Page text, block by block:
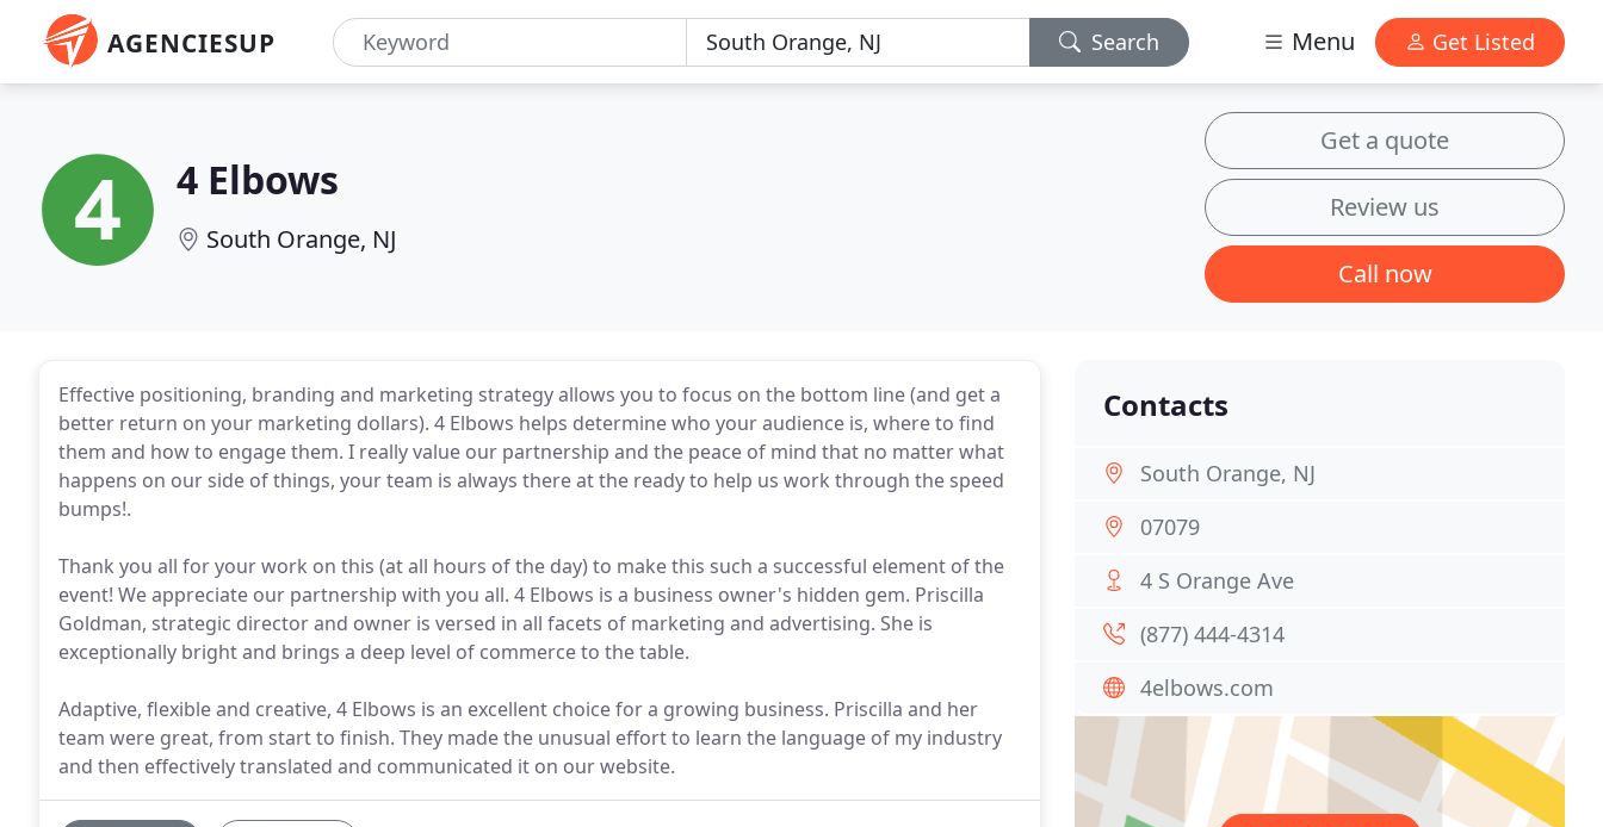
AGENCIESUP Search Menu Get Listed
4 Elbows
South Orange, NJ
Get a quote
Review us
Call now
Effective positioning, branding and marketing strategy allows you to focus on the bottom line (and get a
better return on your marketing dollars). 4 Elbows helps determine who your audience is, where to find
them and how to engage them. I really value our partnership and the peace of mind that no matter what
happens on our side of things, your team is always there at the ready to help us work through the speed
bumps!.
Thank you all for your work on this (at all hours of the day) to make this such a successful element of the
event! We appreciate our partnership with you all. 4 Elbows is a business owner's hidden gem. Priscilla
Goldman, strategic director and owner is versed in all facets of marketing and advertising. She is
exceptionally bright and brings a deep level of commerce to the table.
Adaptive, flexible and creative, 4 Elbows is an excellent choice for a growing business. Priscilla and her
team were great, from start to finish. They made the unusual effort to learn the language of my industry
and then effectively translated and communicated it on our website.
Contacts
South Orange, NJ
07079
4 S Orange Ave
(877) 444-4314
4elbows.com